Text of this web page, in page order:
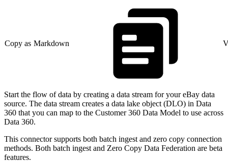
Copy as Markdown
Start the flow of data by creating a data stream for your eBay data
source. The data stream creates a data lake object (DLO) in Data
360 that you can map to the Customer 360 Data Model to use across
Data 360.
This connector supports both batch ingest and zero copy connection
methods. Both batch ingest and Zero Copy Data Federation are beta
features.